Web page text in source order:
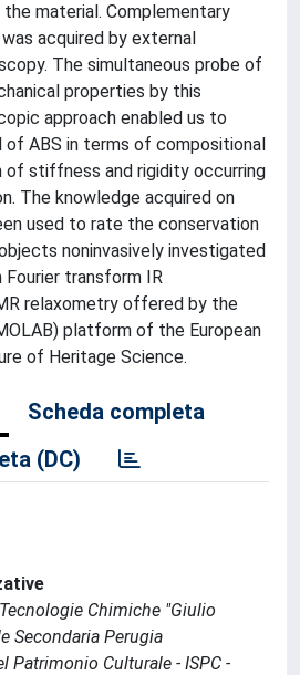
material. Complementary
acquired by external
The simultaneous probe of
properties by this
approach enabled us to
of ABS in terms of compositional
of stiffness and rigidity occurring
The knowledge acquired on
used to rate the conservation
noninvasively investigated
transform IR
relaxometry offered by the
platform of the European
of Heritage Science.
Scheda completa
(DC)
Chimiche "Giulio
Secondaria Perugia
Patrimonio Culturale - ISPC -